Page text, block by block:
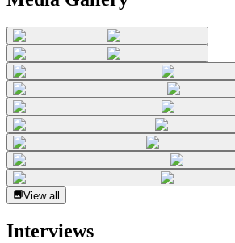
View all
Interviews